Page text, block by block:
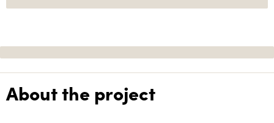
About the project